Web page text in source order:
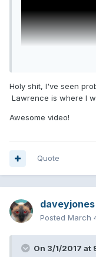
Wow, it took so
end of February, I
and they had a
that the guy saw
ever on February
Holy shit, I've seen
Lawrence is where I
Awesome video!
Quote
daveyjones
Posted March
On 3/1/2017 at